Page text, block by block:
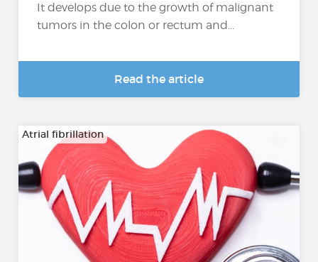
It develops due to the growth of malignant
tumors in the colon or rectum and...
Read the article
Atrial fibrillation